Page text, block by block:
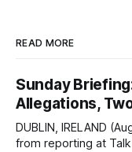
READ MORE
Sunday
Allegations,
DUBLIN, IRELAND
from reporting at